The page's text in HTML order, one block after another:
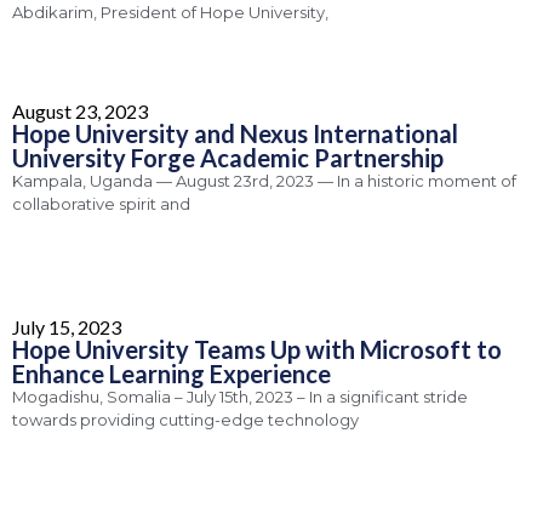
Abdikarim, President of Hope University,
August 23, 2023
Hope University and Nexus International
University Forge Academic Partnership
Kampala, Uganda — August 23rd, 2023 — In a historic moment of
collaborative spirit and
July 15, 2023
Hope University Teams Up with Microsoft to
Enhance Learning Experience
Mogadishu, Somalia – July 15th, 2023 – In a significant stride
towards providing cutting-edge technology